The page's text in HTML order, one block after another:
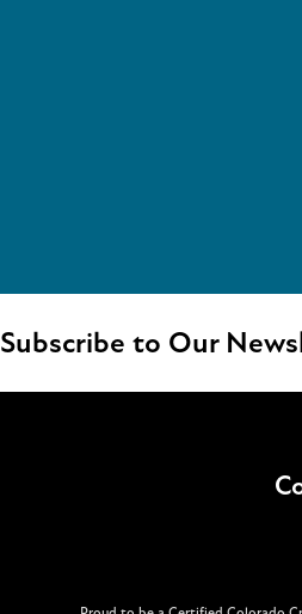
Subscribe to Our